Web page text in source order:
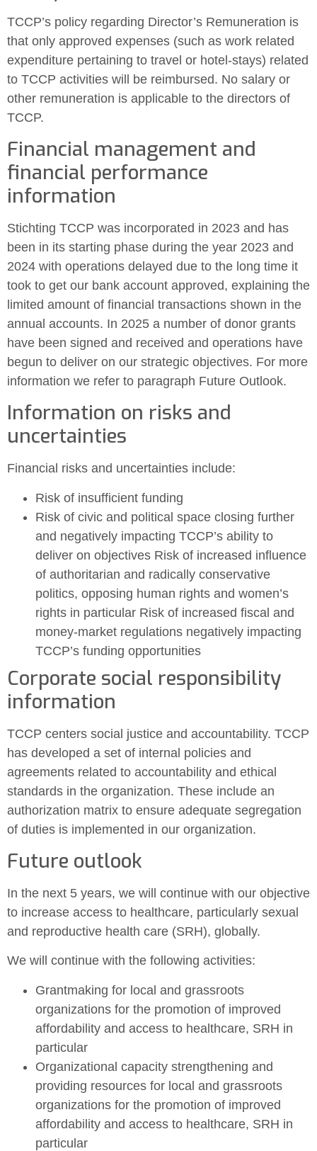
TCCP’s policy regarding Director’s Remuneration is
that only approved expenses (such as work related
expenditure pertaining to travel or hotel-stays) related
to TCCP activities will be reimbursed. No salary or
other remuneration is applicable to the directors of
TCCP.
Financial management and
financial performance
information
Stichting TCCP was incorporated in 2023 and has
been in its starting phase during the year 2023 and
2024 with operations delayed due to the long time it
took to get our bank account approved, explaining the
limited amount of financial transactions shown in the
annual accounts. In 2025 a number of donor grants
have been signed and received and operations have
begun to deliver on our strategic objectives. For more
information we refer to paragraph Future Outlook.
Information on risks and
uncertainties
Financial risks and uncertainties include:
Risk of insufficient funding
Risk of civic and political space closing further
and negatively impacting TCCP’s ability to
deliver on objectives Risk of increased influence
of authoritarian and radically conservative
politics, opposing human rights and women’s
rights in particular Risk of increased fiscal and
money-market regulations negatively impacting
TCCP’s funding opportunities
Corporate social responsibility
information
TCCP centers social justice and accountability. TCCP
has developed a set of internal policies and
agreements related to accountability and ethical
standards in the organization. These include an
authorization matrix to ensure adequate segregation
of duties is implemented in our organization.
Future outlook
In the next 5 years, we will continue with our objective
to increase access to healthcare, particularly sexual
and reproductive health care (SRH), globally.
We will continue with the following activities:
Grantmaking for local and grassroots
organizations for the promotion of improved
affordability and access to healthcare, SRH in
particular
Organizational capacity strengthening and
providing resources for local and grassroots
organizations for the promotion of improved
affordability and access to healthcare, SRH in
particular